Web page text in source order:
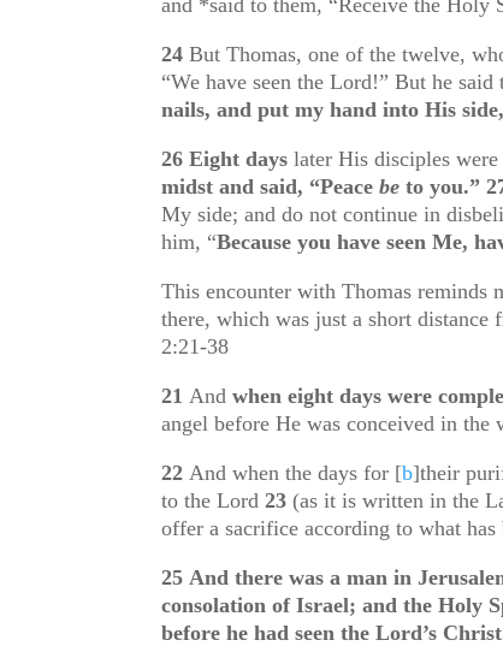
24But Thomas, one of the twelve,
“We have seen the Lord!” But he said
nails, and put my hand into His
26Eight days later His disciples
midst and said, “Peacebe to you.”
My side; and do not continue in
him, “Because you have seen Me,
This encounter with Thomas reminds
there, which was just a short distance
2:21-38
21 Andwhen eight days were
angel before He was conceived in the
22 And when the days for [b]their
to the Lord23(as it is written in the
offer a sacrifice according to what
25 And there was a man in
consolation of Israel; and the Holy
before he had seen the Lord’s